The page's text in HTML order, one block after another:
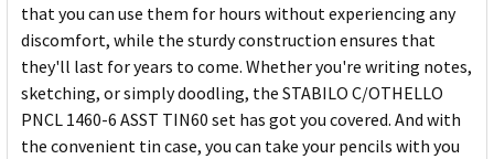
that you can use them for hours without experiencing any
discomfort, while the sturdy construction ensures that
they'll last for years to come. Whether you're writing notes,
sketching, or simply doodling, the STABILO C/OTHELLO
PNCL 1460-6 ASST TIN60 set has got you covered. And with
the convenient tin case, you can take your pencils with you